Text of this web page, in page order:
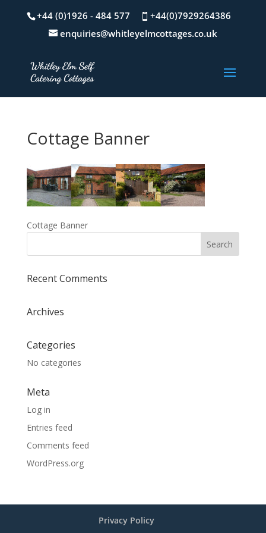
+44 (0)1926 - 484 577
+44(0)7929264386
enquiries@whitleyelmcottages.co.uk
Cottage Banner
Cottage Banner
Recent Comments
Archives
Categories
No categories
Meta
Log in
Entries feed
Comments feed
WordPress.org
Privacy Policy